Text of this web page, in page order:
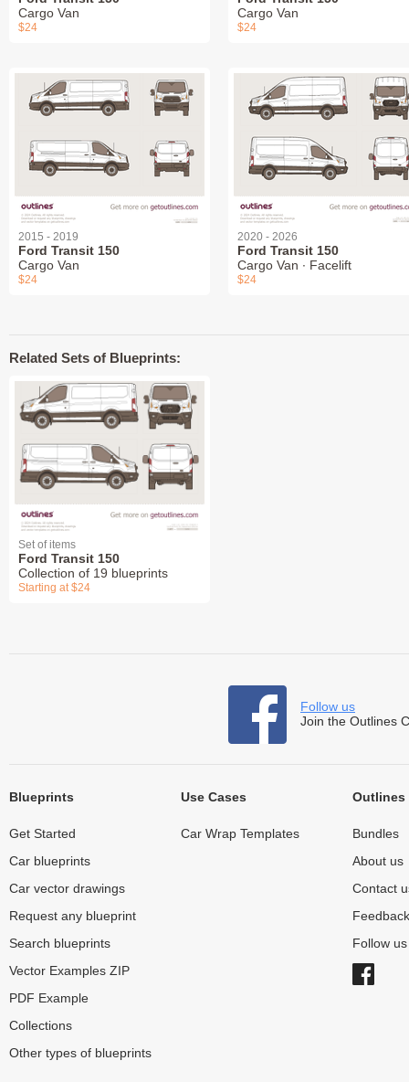
Cargo Van
$24
Cargo Van
$24
2015 - 2019
Ford Transit 150
Cargo Van
$24
2020 - 2026
Ford Transit 150
Cargo Van ∙ Facelift
$24
Related Sets of Blueprints:
Set of items
Ford Transit 150
Collection of 19 blueprints
Starting at $24
Follow us
Join the Outlines
Blueprints
Get Started
Car blueprints
Car vector drawings
Request any blueprint
Search blueprints
Vector Examples ZIP
PDF Example
Collections
Other types of blueprints
Use Cases
Car Wrap Templates
Outlines
Bundles
About us
Contact
Feedback
Follow